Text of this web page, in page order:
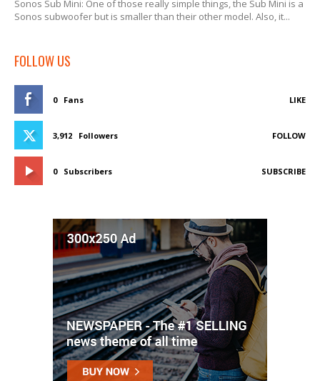
Sonos Sub Mini: One of those really simple things, the Sub Mini is a
Sonos subwoofer but is smaller than their other model. Also, it...
FOLLOW US
0 Fans LIKE
3,912 Followers FOLLOW
0 Subscribers SUBSCRIBE